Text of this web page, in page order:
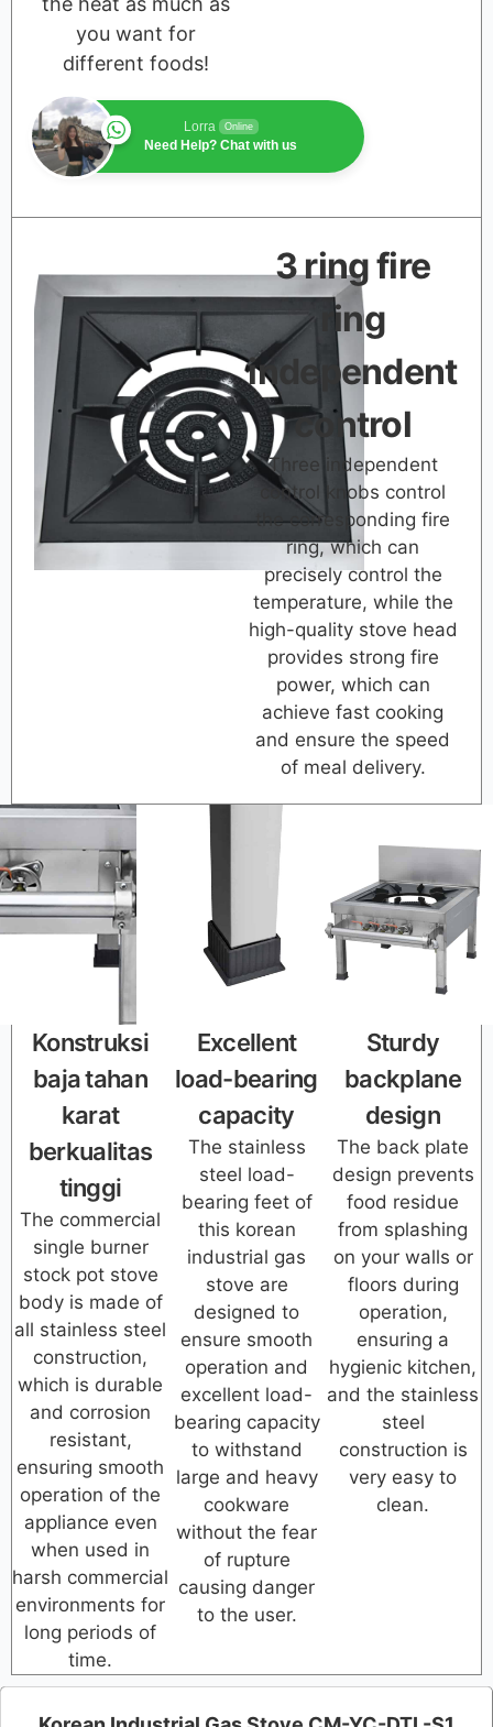
you want for
different foods!
Lorra Online
Need Help? Chat with us
3 ring fire
ring
independent
control
Three independent
control knobs control
the corresponding fire
ring, which can
precisely control the
temperature, while the
high-quality stove head
provides strong fire
power, which can
achieve fast cooking
and ensure the speed
of meal delivery.
Konstruksi
baja tahan
karat
berkualitas
tinggi
The commercial
single burner
stock pot stove
body is made of
all stainless steel
construction,
which is durable
and corrosion
resistant,
ensuring smooth
operation of the
appliance even
when used in
harsh commercial
environments for
long periods of
time.
Excellent
load-bearing
capacity
The stainless
steel load-
bearing feet of
this korean
industrial gas
stove are
designed to
ensure smooth
operation and
excellent load-
bearing capacity
to withstand
large and heavy
cookware
without the fear
of rupture
causing danger
to the user.
Sturdy
backplane
design
The back plate
design prevents
food residue
from splashing
on your walls or
floors during
operation,
ensuring a
hygienic kitchen,
and the stainless
steel
construction is
very easy to
clean.